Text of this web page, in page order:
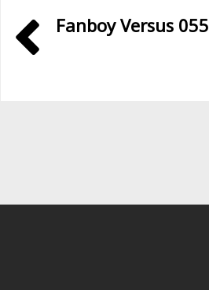
Fanboy Versus 055